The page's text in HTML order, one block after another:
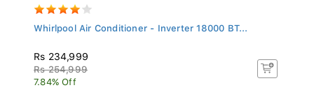
Whirlpool Air Conditioner - Inverter 18000 BT...
Rs 234,999
Rs 254,999
7.84% Off